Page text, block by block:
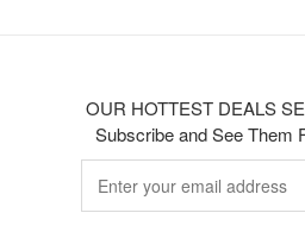
OUR HOTTEST DEALS
Subscribe and See Them